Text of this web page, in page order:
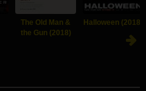
The Old Man &
the Gun (2018)
Halloween (2018)